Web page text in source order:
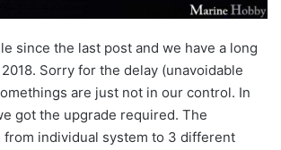
since the last post and we have a long
Sorry for the delay (unavoidable
are just not in our control. In
got the upgrade required. The
from individual system to 3 different